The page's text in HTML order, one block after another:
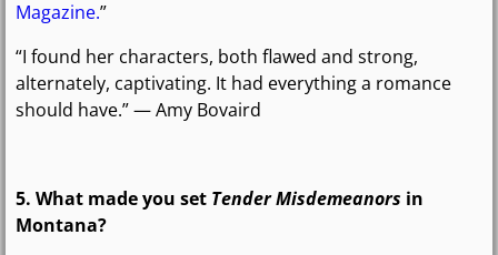
Magazine.”
“I found her characters, both flawed and strong,
alternately, captivating. It had everything a romance
should have.” — Amy Bovaird
5. What made you set Tender Misdemeanors in
Montana?